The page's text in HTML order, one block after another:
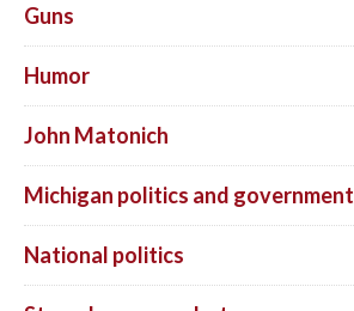
Guns
Humor
John Matonich
Michigan politics and government
National politics